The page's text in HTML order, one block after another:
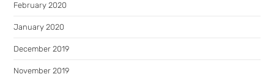
February 2020
January 2020
December 2019
November 2019